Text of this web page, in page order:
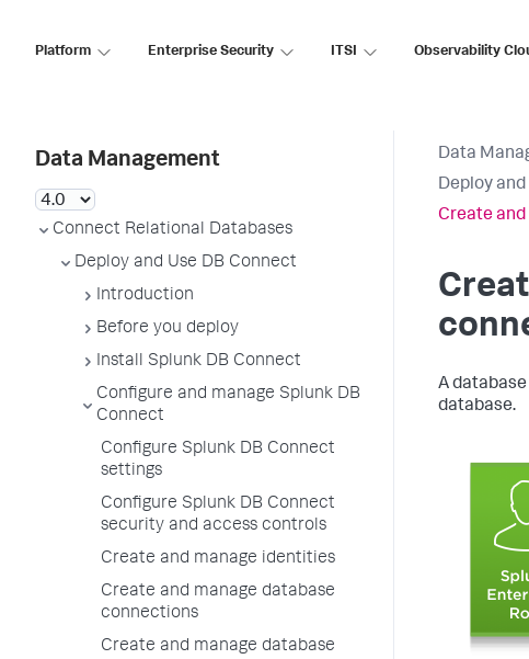
Platform Enterprise Security ITSI Observability
Data Management
Connect Relational Databases
Deploy and Use DB Connect
Introduction
Before you deploy
Install Splunk DB Connect
Configure and manage Splunk DB
Connect
Configure Splunk DB Connect
settings
Configure Splunk DB Connect
security and access controls
Create and manage identities
Create and manage database
connections
Create and manage database
Data
Deploy
Create
A database
database.